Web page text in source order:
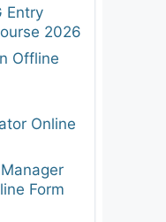
Entry
2026
Offline
Online
Form